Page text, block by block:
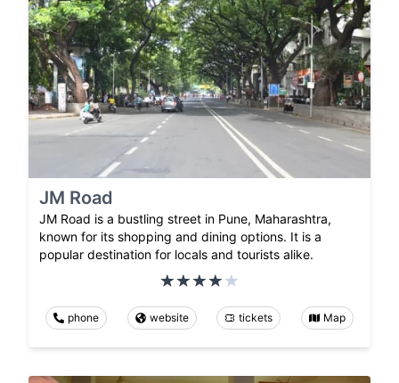
JM Road
JM Road is a bustling street in Pune, Maharashtra,
known for its shopping and dining options. It is a
popular destination for locals and tourists alike.
phone website tickets Map